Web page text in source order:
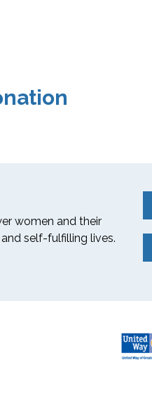
women and their
self-fulfilling lives.